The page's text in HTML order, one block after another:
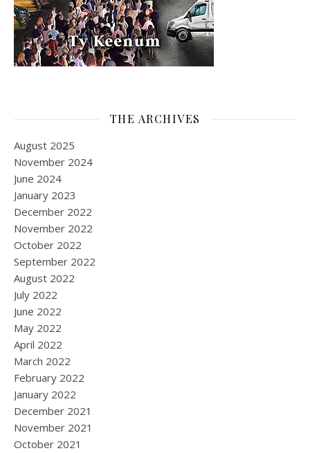
THE ARCHIVES
August 2025
November 2024
June 2024
January 2023
December 2022
November 2022
October 2022
September 2022
August 2022
July 2022
June 2022
May 2022
April 2022
March 2022
February 2022
January 2022
December 2021
November 2021
October 2021